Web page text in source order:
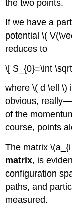
the two points.
If we have a
potential \(
reduces to
\[ S_{0}=\int
where \( d \ell \)
obvious,
of the
course, points
The matrix
matrix, is
configuration
paths, and
measured.